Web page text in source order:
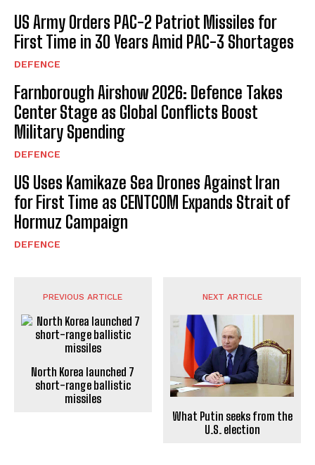
US Army Orders PAC-2 Patriot Missiles for
First Time in 30 Years Amid PAC-3 Shortages
DEFENCE
Farnborough Airshow 2026: Defence Takes
Center Stage as Global Conflicts Boost
Military Spending
DEFENCE
US Uses Kamikaze Sea Drones Against Iran
for First Time as CENTCOM Expands Strait of
Hormuz Campaign
DEFENCE
PREVIOUS ARTICLE
North Korea launched 7
short-range ballistic
missiles
NEXT ARTICLE
What Putin seeks from the
U.S. election